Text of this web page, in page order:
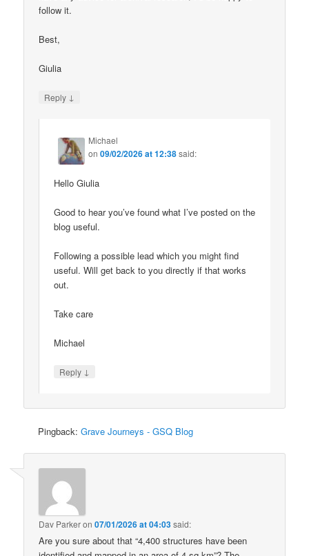
follow it.
Best,
Giulia
Reply ↓
Michael
on09/02/2026 at 12:38said:
Hello Giulia
Good to hear you’ve found what I’ve posted on the
blog useful.
Following a possible lead which you might find
useful. Will get back to you directly if that works
out.
Take care
Michael
Reply ↓
Pingback:Grave Journeys - GSQ Blog
Dav Parkeron07/01/2026 at 04:03said:
Are you sure about that “4,400 structures have been